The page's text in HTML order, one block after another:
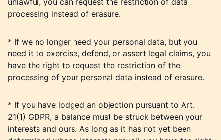
unlawful, you can request the restriction of data
processing instead of erasure.
* If we no longer need your personal data, but you
need it to exercise, defend, or assert legal claims, you
have the right to request the restriction of the
processing of your personal data instead of erasure.
* If you have lodged an objection pursuant to Art.
21(1) GDPR, a balance must be struck between your
interests and ours. As long as it has not yet been